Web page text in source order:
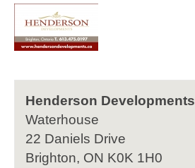
Henderson Developments
Waterhouse
22 Daniels Drive
Brighton, ON K0K 1H0